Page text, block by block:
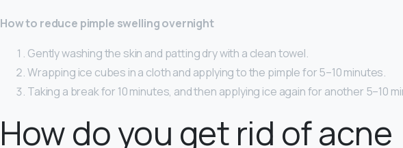
How to reduce pimple swelling overnight
Gently washing the skin and patting dry with a clean towel.
Wrapping ice cubes in a cloth and applying to the pimple for 5–10 minutes.
Taking a break for 10 minutes, and then applying ice again for another 5–10
How do you get rid of acne